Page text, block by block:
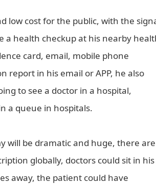
low cost for the public, with the
a health checkup at his nearby
card, email, mobile phone
report in his email or APP, he also
to see a doctor in a hospital,
a queue in hospitals.
will be dramatic and huge, there are
globally, doctors could sit in his
away, the patient could have